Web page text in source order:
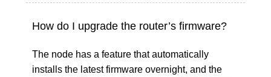
How do I upgrade the router’s firmware?
The node has a feature that automatically
installs the latest firmware overnight, and the